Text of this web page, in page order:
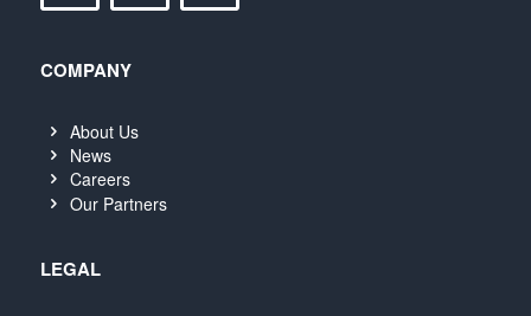
COMPANY
About Us
News
Careers
Our Partners
LEGAL